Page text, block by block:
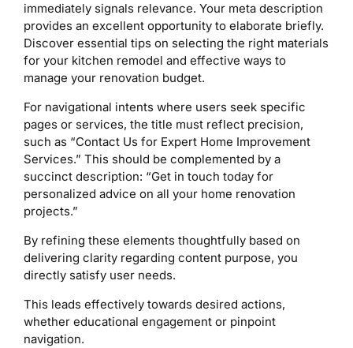
immediately signals relevance. Your meta description
provides an excellent opportunity to elaborate briefly.
Discover essential tips on selecting the right materials
for your kitchen remodel and effective ways to
manage your renovation budget.
For navigational intents where users seek specific
pages or services, the title must reflect precision,
such as “Contact Us for Expert Home Improvement
Services.” This should be complemented by a
succinct description: “Get in touch today for
personalized advice on all your home renovation
projects.”
By refining these elements thoughtfully based on
delivering clarity regarding content purpose, you
directly satisfy user needs.
This leads effectively towards desired actions,
whether educational engagement or pinpoint
navigation.